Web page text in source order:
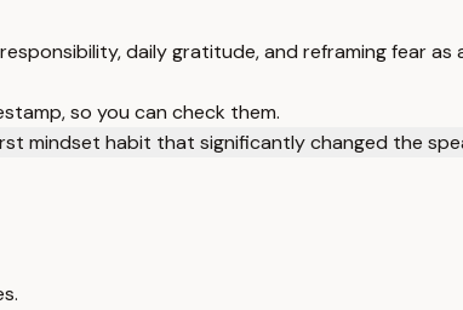
daily gratitude, and reframing fear as
so you can check them.
mindset habit that significantly changed the